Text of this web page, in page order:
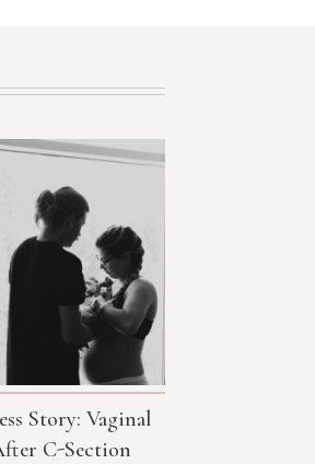
Story: Vaginal
C-Section